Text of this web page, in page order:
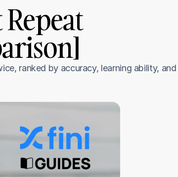
ranked by accuracy, learning ability, and